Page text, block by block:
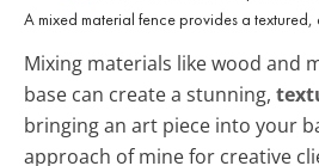
A mixed material fence provides a textured,
Mixing materials like wood and
base can create a stunning,
bringing an art piece into your
approach of mine for creative